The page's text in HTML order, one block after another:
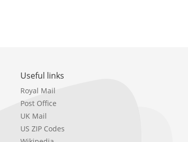
Useful links
Royal Mail
Post Office
UK Mail
US ZIP Codes